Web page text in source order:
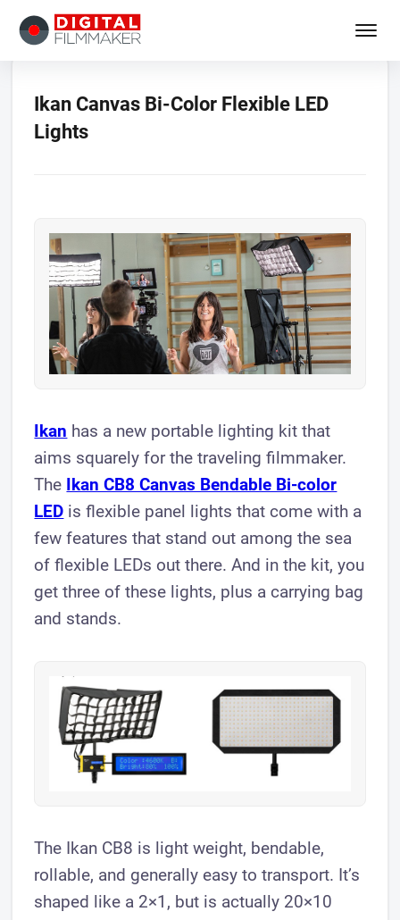
Ikan Canvas Bi-Color Flexible LED
Lights
Ikan has a new portable lighting kit that
aims squarely for the traveling filmmaker.
The Ikan CB8 Canvas Bendable Bi-color
LED is flexible panel lights that come with a
few features that stand out among the sea
of flexible LEDs out there. And in the kit, you
get three of these lights, plus a carrying bag
and stands.
The Ikan CB8 is light weight, bendable,
rollable, and generally easy to transport. It’s
shaped like a 2×1, but is actually 20×10